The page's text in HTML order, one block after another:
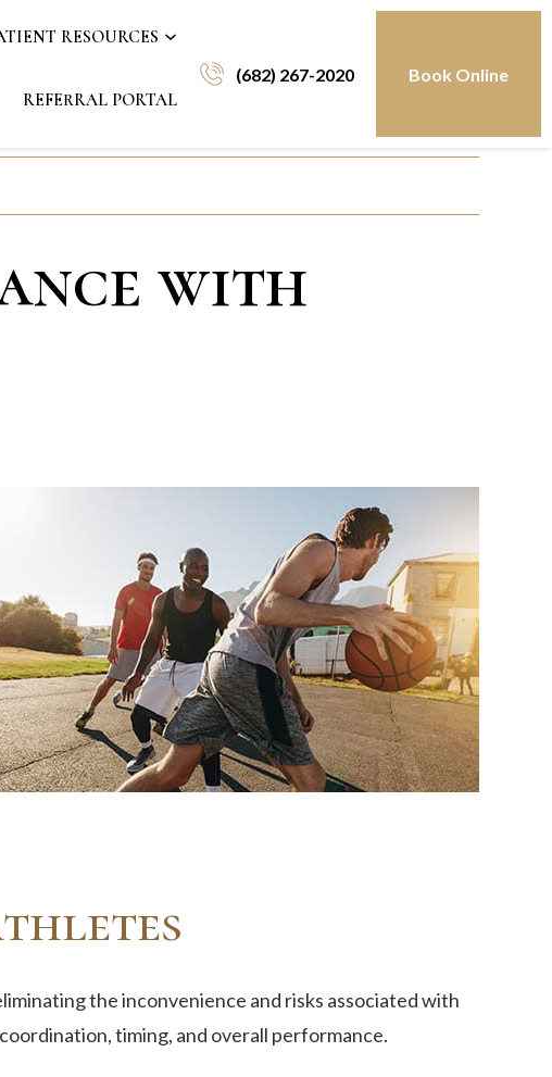
RESOURCES
REFERRAL PORTAL
(682) 267-2020 Book Online
with
the inconvenience and risks associated with
timing, and overall performance.